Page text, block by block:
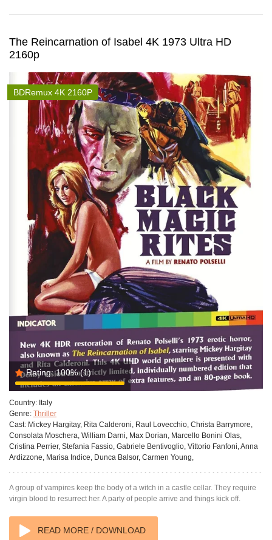
The Reincarnation of Isabel 4K 1973 Ultra HD
2160p
Rating: 100%(1)
BDRemux 4K 2160P
Country: Italy
Genre: Thriller
Cast: Mickey Hargitay, Rita Calderoni, Raul Lovecchio, Christa Barrymore,
Consolata Moschera, William Darni, Max Dorian, Marcello Bonini Olas,
Cristina Perrier, Stefania Fassio, Gabriele Bentivoglio, Vittorio Fanfoni, Anna
Ardizzone, Marisa Indice, Dunca Balsor, Carmen Young,
A group of vampires keep the body of a witch in a castle cellar. They require
virgin blood to resurrect her. A party of people arrive and things kick off.
READ MORE / DOWNLOAD